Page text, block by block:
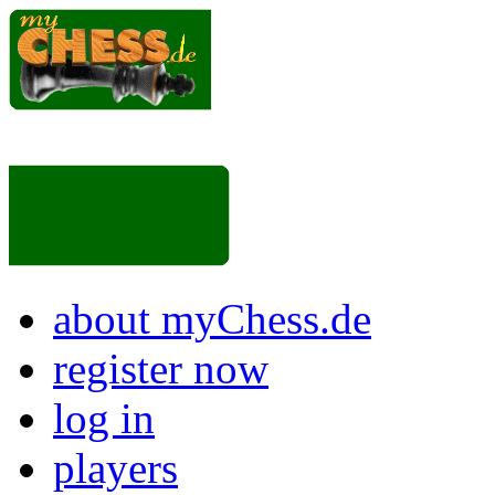
about myChess.de
register now
log in
players